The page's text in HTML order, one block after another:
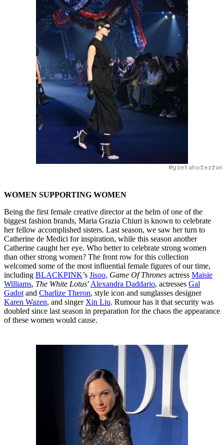
WOMEN SUPPORTING WOMEN
Being the first female creative director at the helm of one of the
biggest fashion brands, Maria Grazia Chiuri is known to celebrate
her fellow accomplished sisters. Last season, we saw her turn to
Catherine de Medici for inspiration, while this season another
Catherine caught her eye. Who better to celebrate strong women
than other strong women? The front row for this collection
welcomed some of the most influential female figures of our time,
including BLACKPINK’s Jisoo, Game Of Thrones actress Maisie
Williams, The White Lotus’ Alexandra Daddario, actresses Gal
Gadot and Charlize Theron, style icon and sunglasses designer
Karen Wazen, and singer Xin Liu. Rumour has it that security was
doubled since last season in preparation for the chaos the appearance
of these women would cause.